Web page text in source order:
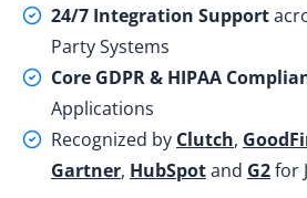
24/7 Integration Support
Party Systems
Core GDPR & HIPAA
Applications
Recognized by Clutch,
Gartner, HubSpotand G2for